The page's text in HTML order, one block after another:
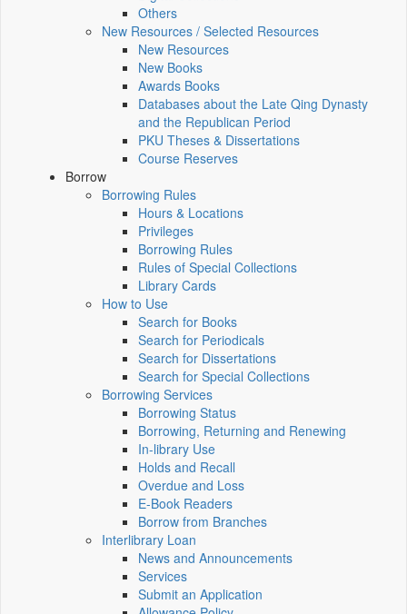
Others
New Resources / Selected Resources
New Resources
New Books
Awards Books
Databases about the Late Qing Dynasty
and the Republican Period
PKU Theses & Dissertations
Course Reserves
Borrow
Borrowing Rules
Hours & Locations
Privileges
Borrowing Rules
Rules of Special Collections
Library Cards
How to Use
Search for Books
Search for Periodicals
Search for Dissertations
Search for Special Collections
Borrowing Services
Borrowing Status
Borrowing, Returning and Renewing
In-library Use
Holds and Recall
Overdue and Loss
E-Book Readers
Borrow from Branches
Interlibrary Loan
News and Announcements
Services
Submit an Application